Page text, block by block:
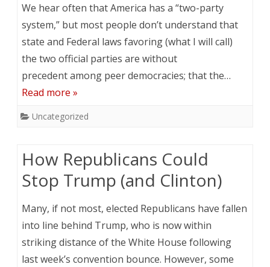
We hear often that America has a “two-party
system,” but most people don’t understand that
state and Federal laws favoring (what I will call)
the two official parties are without
precedent among peer democracies; that the…
Read more »
Uncategorized
How Republicans Could
Stop Trump (and Clinton)
Many, if not most, elected Republicans have fallen
into line behind Trump, who is now within
striking distance of the White House following
last week’s convention bounce. However, some